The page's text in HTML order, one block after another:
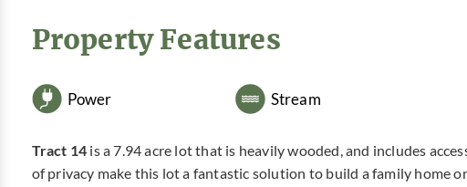
Property Features
Power Stream
Tract 14 is a 7.94 acre lot that is heavily wooded, and includes
of privacy make this lot a fantastic solution to build a family home